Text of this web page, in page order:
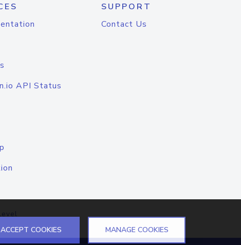
API Status
SUPPORT
Contact Us
ACCEPT COOKIES MANAGE COOKIES